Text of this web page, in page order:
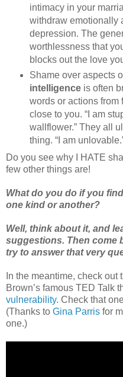
intimacy in your
withdraw emotionally
depression. The
worthlessness that
blocks out the love
Shame over aspects
intelligenceis often
words or actions from
close to you. “I am
wallflower.” They all
thing. “I am
Do you see why I HATE
few other things are!
What do you do if you
one kind or another?
Well, think about it, and
suggestions. Then come
try to answer that very
In the meantime, check
Brown’s famous TED Talk
vulnerability. Check that
(Thanks to Gina Parris for
one.)